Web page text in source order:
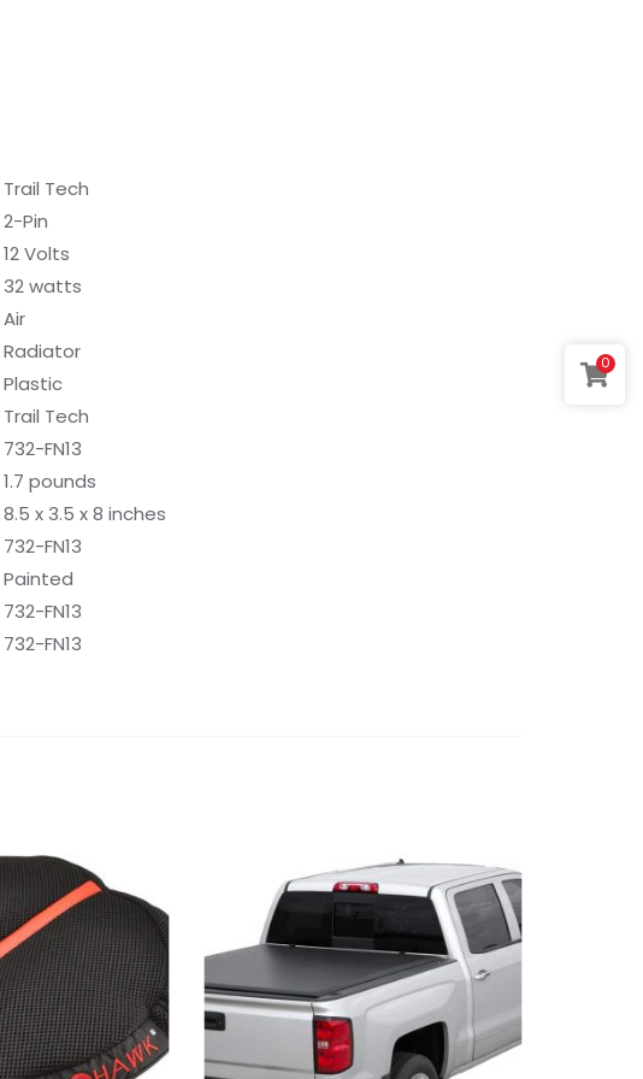
‎Trail Tech
‎2-Pin
‎12 Volts
‎32 watts
‎Air
‎Radiator
‎Plastic
‎Trail Tech
‎732-FN13
‎1.7 pounds
‎8.5 x 3.5 x 8 inches
‎732-FN13
‎Painted
‎732-FN13
‎732-FN13
0